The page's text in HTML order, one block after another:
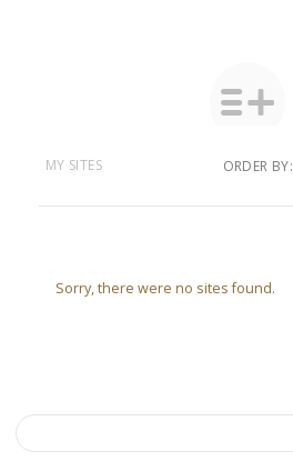
MY SITES ORDER BY:
Sorry, there were no sites found.